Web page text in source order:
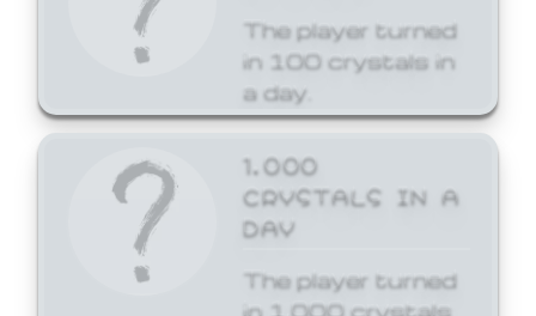
The player turned
in 100 crystals in
a day.
1,000
CRYSTALS IN A
DAY
The player turned
in 1,000 crystals